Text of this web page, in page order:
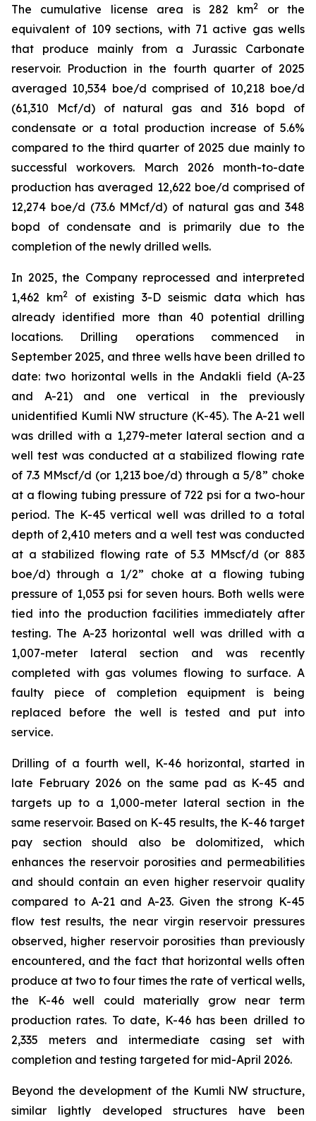
The cumulative license area is 282 km2
or the
equivalent of 109 sections, with 71 active gas wells
that produce mainly from a Jurassic Carbonate
reservoir. Production in the fourth quarter of 2025
averaged 10,534 boe/d comprised of 10,218 boe/d
(61,310 Mcf/d) of natural gas and 316 bopd of
condensate or a total production increase of 5.6%
compared to the third quarter of 2025 due mainly to
successful workovers. March 2026 month-to-date
production has averaged 12,622 boe/d comprised of
12,274 boe/d (73.6 MMcf/d) of natural gas and 348
bopd of condensate and is primarily due to the
completion of the newly drilled wells.
In 2025, the Company reprocessed and interpreted
1,462 km2of existing 3-D seismic data which has
already identified more than 40 potential drilling
locations. Drilling operations commenced in
September 2025, and three wells have been drilled to
date: two horizontal wells in the Andakli field (A-23
and A-21) and one vertical in the previously
unidentified Kumli NW structure (K-45). The A-21 well
was drilled with a 1,279-meter lateral section and a
well test was conducted at a stabilized flowing rate
of 7.3 MMscf/d (or 1,213 boe/d) through a 5/8” choke
at a flowing tubing pressure of 722 psi for a two-hour
period. The K-45 vertical well was drilled to a total
depth of 2,410 meters and a well test was conducted
at a stabilized flowing rate of 5.3 MMscf/d (or 883
boe/d) through a 1/2” choke at a flowing tubing
pressure of 1,053 psi for seven hours. Both wells were
tied into the production facilities immediately after
testing. The A-23 horizontal well was drilled with a
1,007-meter lateral section and was recently
completed with gas volumes flowing to surface. A
faulty piece of completion equipment is being
replaced before the well is tested and put into
service.
Drilling of a fourth well, K-46 horizontal, started in
late February 2026 on the same pad as K-45 and
targets up to a 1,000-meter lateral section in the
same reservoir. Based on K-45 results, the K-46 target
pay section should also be dolomitized, which
enhances the reservoir porosities and permeabilities
and should contain an even higher reservoir quality
compared to A-21 and A-23. Given the strong K-45
flow test results, the near virgin reservoir pressures
observed, higher reservoir porosities than previously
encountered, and the fact that horizontal wells often
produce at two to four times the rate of vertical wells,
the K-46 well could materially grow near term
production rates. To date, K-46 has been drilled to
2,335 meters and intermediate casing set with
completion and testing targeted for mid-April 2026.
Beyond the development of the Kumli NW structure,
similar lightly developed structures have been